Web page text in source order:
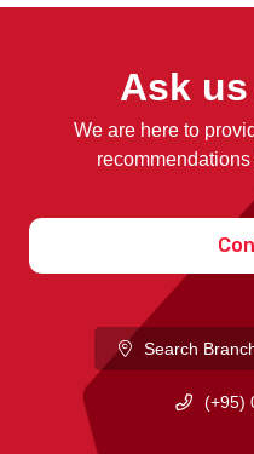
Ask
We are here to
Search
(+95)